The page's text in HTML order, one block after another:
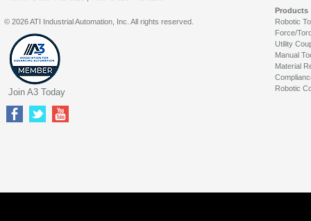
Products
Robotic
Force/
Utility
Manual
Material
Robotic
© 2026 ATI Industrial Automation, Inc. All rights reserved.
Join A3 Today